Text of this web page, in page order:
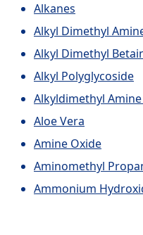
Alkanes
Alkyl Dimethyl
Alkyl Dimethyl
Alkyl Polyglycoside
Alkyldimethyl
Aloe Vera
Amine Oxide
Aminomethyl
Ammonium